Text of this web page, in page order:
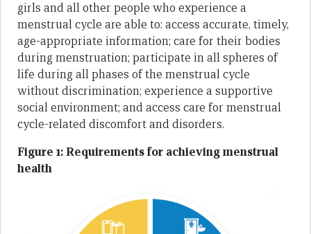
girls and all other people who experience a
menstrual cycle are able to: access accurate, timely,
age-appropriate information; care for their bodies
during menstruation; participate in all spheres of
life during all phases of the menstrual cycle
without discrimination; experience a supportive
social environment; and access care for menstrual
cycle-related discomfort and disorders.
Figure 1: Requirements for achieving menstrual
health